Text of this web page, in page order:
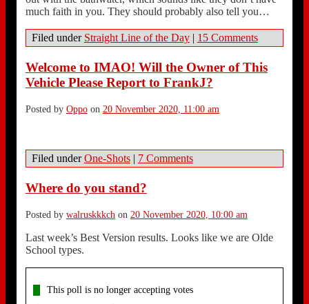
much faith in you. They should probably also tell you…
Filed under Straight Line of the Day | 15 Comments
Welcome to IMAO! Will the Owner of This
Vehicle Please Report to FrankJ?
Posted by Oppoon 20 November 2020, 11:00 am
Filed underOne-Shots | 7 Comments
Where do you stand?
Posted by walruskkkch on 20 November 2020, 10:00 am
Last week’s Best Version results. Looks like we are Olde
School types.
This poll is no longer accepting votes